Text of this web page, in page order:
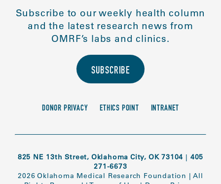
Subscribe to our weekly health column
and the latest research news from
OMRF’s labs and clinics.
SUBSCRIBE
DONOR PRIVACY ETHICS POINT INTRANET
825 NE 13th Street, Oklahoma City, OK 73104 | 405
271-6673
2026 Oklahoma Medical Research Foundation |All